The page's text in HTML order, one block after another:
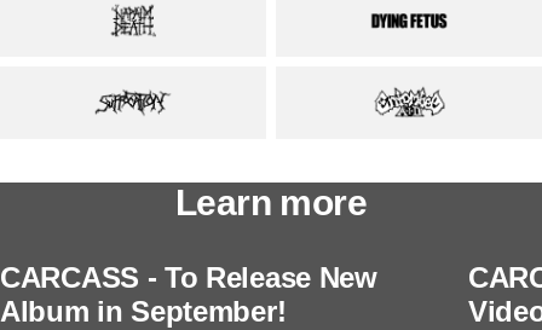
Learn more
CARCASS - To Release New
Album in September!